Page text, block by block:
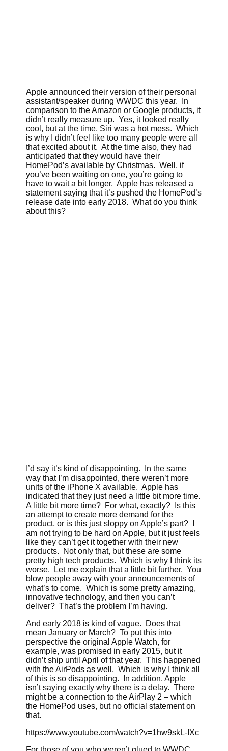
Apple announced their version of their personal
assistant/speaker during WWDC this year. In
comparison to the Amazon or Google products, it
didn’t really measure up. Yes, it looked really
cool, but at the time, Siri was a hot mess. Which
is why I didn’t feel like too many people were all
that excited about it. At the time also, they had
anticipated that they would have their
HomePod’s available by Christmas. Well, if
you’ve been waiting on one, you’re going to
have to wait a bit longer. Apple has released a
statement saying that it’s pushed the HomePod’s
release date into early 2018. What do you think
about this?
I’d say it’s kind of disappointing. In the same
way that I’m disappointed, there weren’t more
units of the iPhone X available. Apple has
indicated that they just need a little bit more time.
A little bit more time? For what, exactly? Is this
an attempt to create more demand for the
product, or is this just sloppy on Apple’s part? I
am not trying to be hard on Apple, but it just feels
like they can’t get it together with their new
products. Not only that, but these are some
pretty high tech products. Which is why I think its
worse. Let me explain that a little bit further. You
blow people away with your announcements of
what’s to come. Which is some pretty amazing,
innovative technology, and then you can’t
deliver? That’s the problem I’m having.
And early 2018 is kind of vague. Does that
mean January or March? To put this into
perspective the original Apple Watch, for
example, was promised in early 2015, but it
didn’t ship until April of that year. This happened
with the AirPods as well. Which is why I think all
of this is so disappointing. In addition, Apple
isn’t saying exactly why there is a delay. There
might be a connection to the AirPlay 2 – which
the HomePod uses, but no official statement on
that.
https://www.youtube.com/watch?v=1hw9skL-IXc